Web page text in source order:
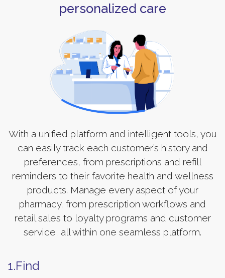
personalized care
With a unified platform and intelligent tools, you
can easily track each customer’s history and
preferences, from prescriptions and refill
reminders to their favorite health and wellness
products. Manage every aspect of your
pharmacy, from prescription workflows and
retail sales to loyalty programs and customer
service, all within one seamless platform.
1.Find